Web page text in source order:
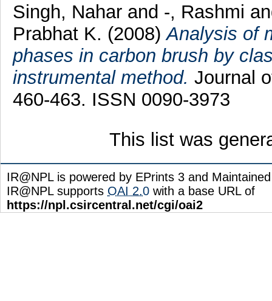
Singh, Nahar and -, Rashmi
Prabhat K. (2008)Analysis of
phases in carbon brush by
instrumental method. Journal
460-463. ISSN 0090-3973
This list was
IR@NPL is powered by EPrints 3 and
IR@NPL supports OAI 2.0 with a base URL of
https://npl.csircentral.net/cgi/oai2